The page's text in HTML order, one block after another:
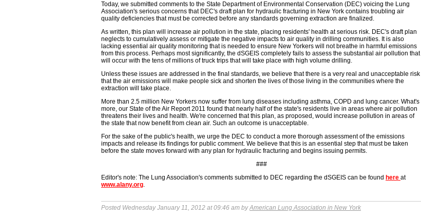
Today, we submitted comments to the State Department of Environmental Conservation (DEC) voicing the Lung
Association's serious concerns that DEC's draft plan for hydraulic fracturing in New York contains troubling air
quality deficiencies that must be corrected before any standards governing extraction are finalized.
As written, this plan will increase air pollution in the state, placing residents' health at serious risk. DEC's draft plan
neglects to cumulatively assess or mitigate the negative impacts to air quality in drilling communities. It is also
lacking essential air quality monitoring that is needed to ensure New Yorkers will not breathe in harmful emissions
from this process. Perhaps most significantly, the dSGEIS completely fails to assess the substantial air pollution that
will occur with the tens of millions of truck trips that will take place with high volume drilling.
Unless these issues are addressed in the final standards, we believe that there is a very real and unacceptable risk
that the air emissions will make people sick and shorten the lives of those living in the communities where the
extraction will take place.
More than 2.5 million New Yorkers now suffer from lung diseases including asthma, COPD and lung cancer. What's
more, our State of the Air Report 2011 found that nearly half of the state's residents live in areas where air pollution
threatens their lives and health. We're concerned that this plan, as proposed, would increase pollution in areas of
the state that now benefit from clean air. Such an outcome is unacceptable.
For the sake of the public's health, we urge the DEC to conduct a more thorough assessment of the emissions
impacts and release its findings for public comment. We believe that this is an essential step that must be taken
before the state moves forward with any plan for hydraulic fracturing and begins issuing permits.
###
Editor's note: The Lung Association's comments submitted to DEC regarding the dSGEIS can be found here at
www.alany.org.
Posted Wednesday January 11, 2012 at 09:46 am byAmerican Lung Association in New York